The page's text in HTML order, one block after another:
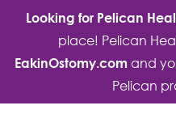
Looking for Pelican
place! Pelican
EakinOstomy.com and
Pelican